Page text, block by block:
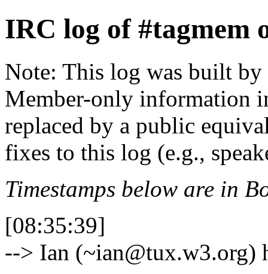
IRC log of #tagmem
Note: This log was built
Member-only information
replaced by a public
fixes to this log (e.g.,
Timestamps below are in
[08:35:39]
--> Ian (~ian@tux.w3.org)